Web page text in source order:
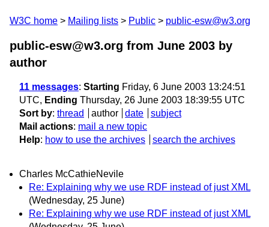
W3C home Mailing lists Public public-esw@w3.org
public-esw@w3.org from June 2003 by
author
11 messages: Starting Friday, 6 June 2003 13:24:51
UTC, Ending Thursday, 26 June 2003 18:39:55 UTC
Sort by: thread author date
subject
Mail actions: mail a new topic
Help: how to use the archives search the archives
Charles McCathieNevile
Re: Explaining why we use RDF instead of just XML
(Wednesday, 25 June)
Re: Explaining why we use RDF instead of just XML